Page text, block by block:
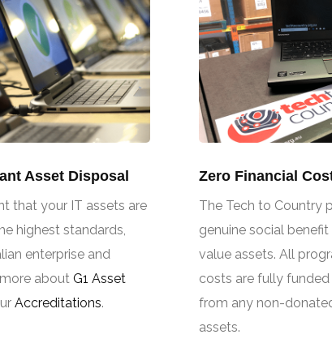
Asset Disposal
that your IT assets are
highest standards,
enterprise and
about G1 Asset
Accreditations.
Zero Financial
The Tech to Country
genuine social
value assets. All
costs are fully
from any non-
assets.